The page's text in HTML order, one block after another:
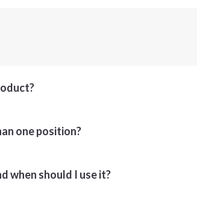
one position?
when should I use it?